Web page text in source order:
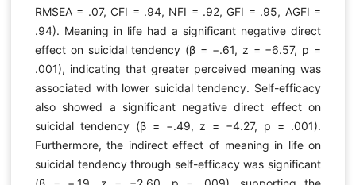
RMSEA = .07, CFI = .94, NFI = .92, GFI = .95, AGFI =
.94). Meaning in life had a significant negative direct
effect on suicidal tendency (β = −.61, z = −6.57, p =
.001), indicating that greater perceived meaning was
associated with lower suicidal tendency. Self-efficacy
also showed a significant negative direct effect on
suicidal tendency (β = −.49, z = −4.27, p = .001).
Furthermore, the indirect effect of meaning in life on
suicidal tendency through self-efficacy was significant